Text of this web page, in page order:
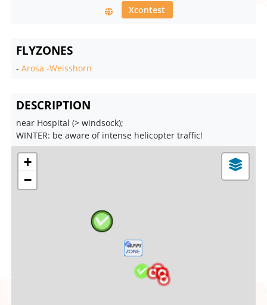
Xcontest
FLYZONES
-Arosa -Weisshorn
DESCRIPTION
near Hospital (> windsock);
WINTER: be aware of intense helicopter traffic!
+
−